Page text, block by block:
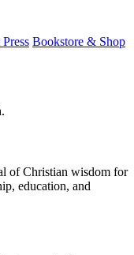
Bookstore & Shop
of Christian wisdom for
education, and